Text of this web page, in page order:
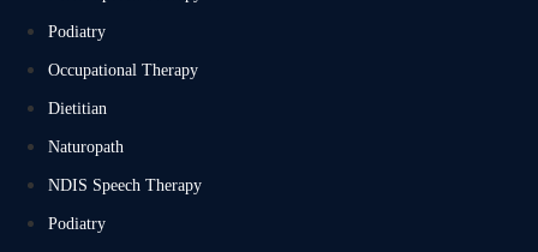
Podiatry
Occupational Therapy
Dietitian
Naturopath
NDIS Speech Therapy
Podiatry